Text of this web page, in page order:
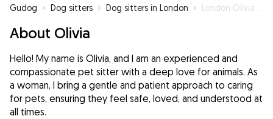
Gudog » Dog sitters » Dog sitters in London » London Olivia Pet Care
About Olivia
Hello! My name is Olivia, and I am an experienced and
compassionate pet sitter with a deep love for animals. As
a woman, I bring a gentle and patient approach to caring
for pets, ensuring they feel safe, loved, and understood at
all times.